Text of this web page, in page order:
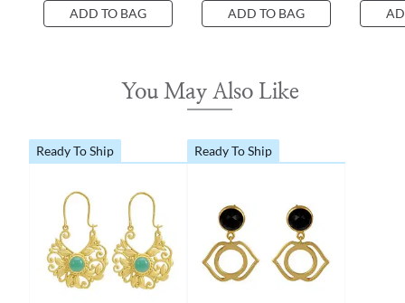
ADD TO BAG ADD TO BAG
You May Also Like
Ready To Ship Ready To Ship